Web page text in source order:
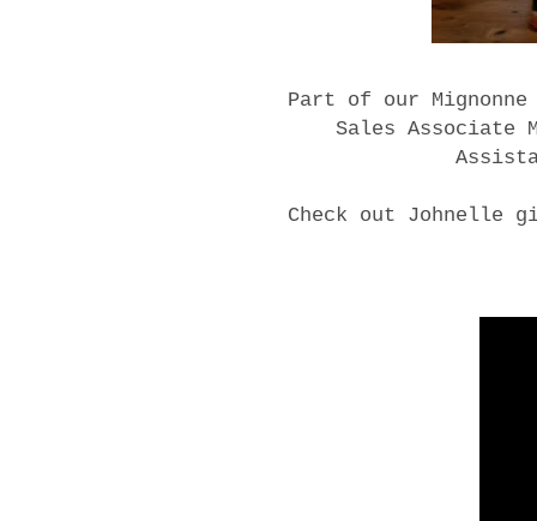
Part of our
Sales Associate
Check out Johnelle